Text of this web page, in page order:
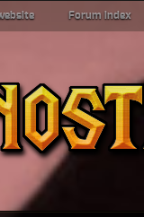
Forum index